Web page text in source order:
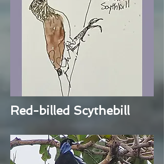
Red-billed Scythebill